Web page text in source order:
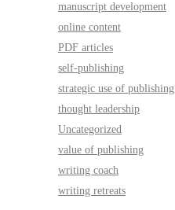
manuscript development
online content
PDF articles
self-publishing
strategic use of publishing
thought leadership
Uncategorized
value of publishing
writing coach
writing retreats